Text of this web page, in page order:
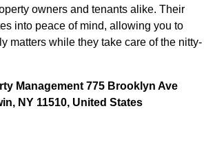
owners and tenants alike. Their
into peace of mind, allowing you to
matters while they take care of the nitty-
Management 775 Brooklyn Ave
NY 11510, United States